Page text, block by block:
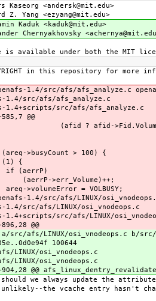
Kaseorg <andersk@mit.edu>
Z. Yang <ezyang@mit.edu>
Kaduk <kaduk@mit.edu>
Chernyakhovsky
available under both the MIT
in this repository for more
1.4/src/afs/afs_analyze.c
1.4/src/afs/afs_analyze.c
1.4+scripts/src/afs/afs_analyze.c
@@
afid->Fid.Volume
>busyCount > 100) {
{
>err_Volume)++;
= VOLBUSY;
1.4/src/afs/LINUX/
1.4/src/afs/LINUX/osi_vnodeops.c
1.4+scripts/src/afs/LINUX/
@@
afs/LINUX/osi_vnodeops.c b/src/
100644
LINUX/osi_vnodeops.c
LINUX/osi_vnodeops.c
+904,28 @@
we always update the
the vcache entry hasn't